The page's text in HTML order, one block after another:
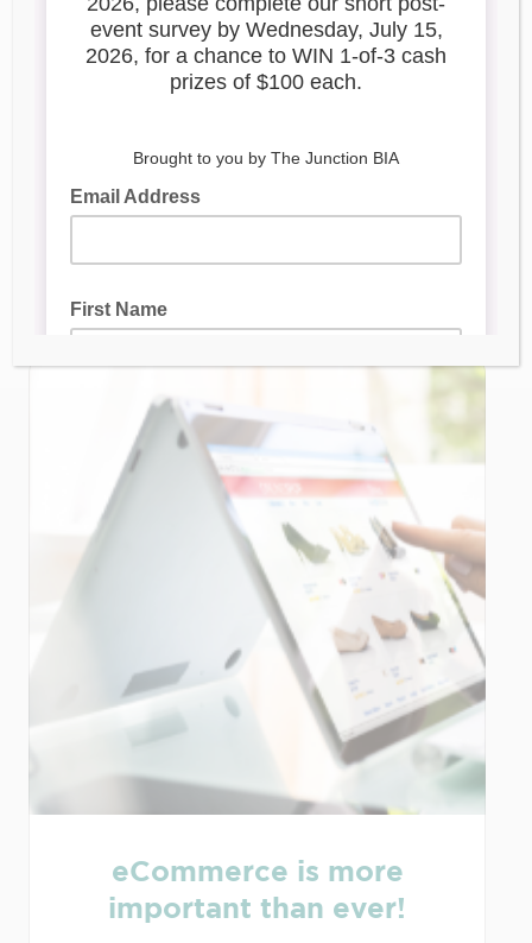
Digital Main Street Webinar
eCommerce is more
important than ever!